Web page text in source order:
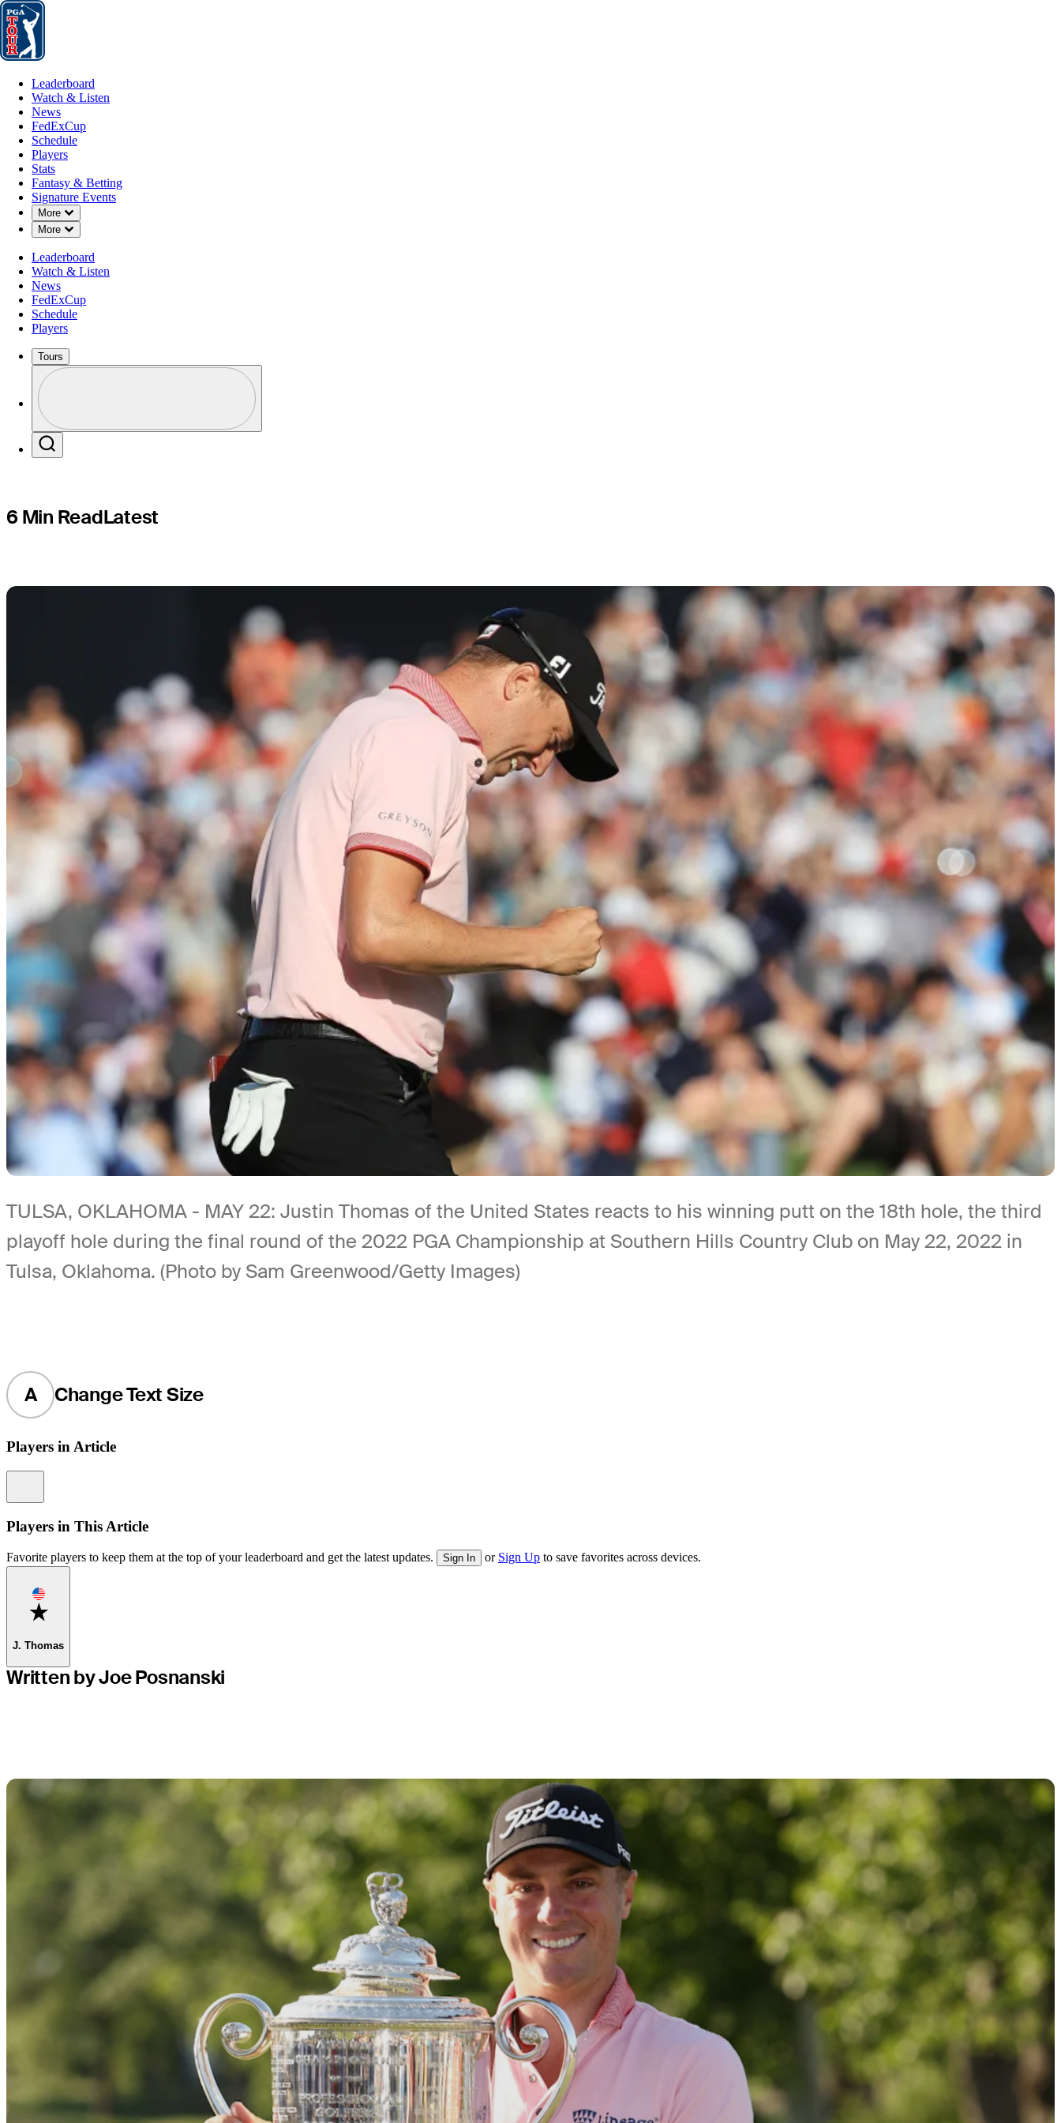
Leaderboard
Leaderboard
Watch & Listen
News
FedExCup
Schedule
Players
Stats
Fantasy & Betting
Signature Events
More
Down Chevron
More
Down Chevron
Leaderboard
Watch & Listen
News
FedExCup
Schedule
Players
Tours
Profile / PGA Tour Pass Logo
MAY 22, 2022
Posnanski: PGA pressure puts
players’ humanity on display
6 Min ReadLatest
TULSA, OKLAHOMA - MAY 22: Justin Thomas of the United States reacts to his winning putt on the 18th hole, the third
playoff hole during the final round of the 2022 PGA Championship at Southern Hills Country Club on May 22, 2022 in
Tulsa, Oklahoma. (Photo by Sam Greenwood/Getty Images)
A Change Text Size
Players in Article
Players in This Article
Favorite players to keep them at the top of your leaderboard and get the latest updates. Sign In or Sign Up to save favorites across devices.
Favorite
J. Thomas
Written by Joe Posnanski